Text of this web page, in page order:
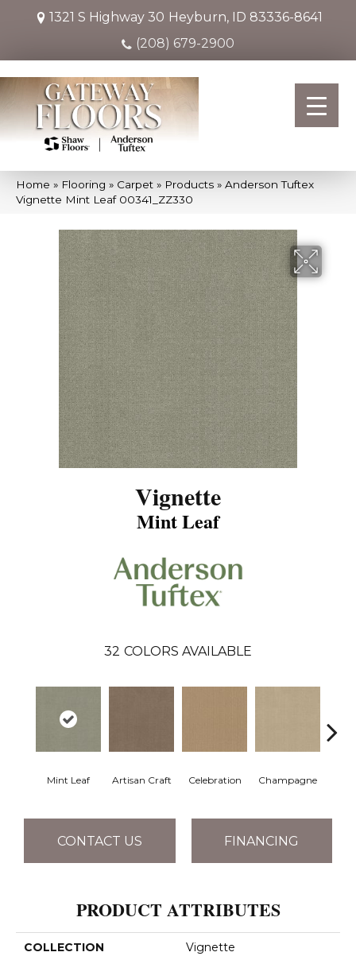
1321 S Highway 30 Heyburn, ID 83336-8641
(208) 679-2900
Home » Flooring » Carpet » Products » Anderson Tuftex
Vignette Mint Leaf 00341_ZZ330
Vignette
Mint Leaf
32 COLORS AVAILABLE
Mint Leaf Artisan Craft Celebration Champagne
CONTACT US FINANCING
PRODUCT ATTRIBUTES
COLLECTION Vignette